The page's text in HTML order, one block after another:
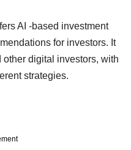
AI -based investment
for investors. It
digital investors, with
strategies.